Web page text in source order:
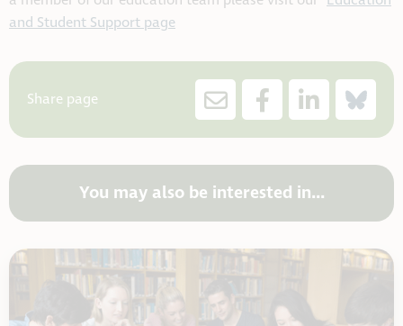
and Student Support page
Share page
You may also be interested in...